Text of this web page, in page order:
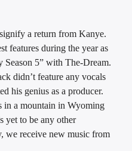
a return from Kanye.
features during the year as
Season 5” with The-Dream.
didn’t feature any vocals
his genius as a producer.
in a mountain in Wyoming
yet to be any other
we receive new music from